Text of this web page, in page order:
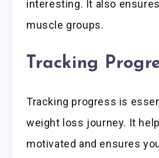
interesting. It also ensures
muscle groups.
Tracking
Tracking progress is
weight loss journey. It
motivated and ensures